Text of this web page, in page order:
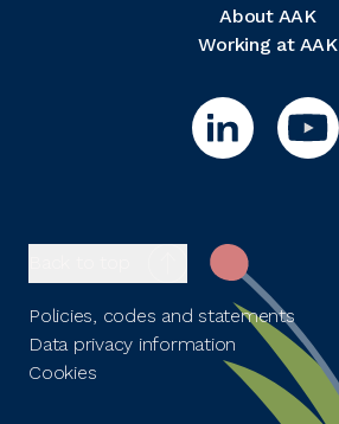
About AAK
Working at AAK
Policies, codes and statements
Data privacy information
Cookies